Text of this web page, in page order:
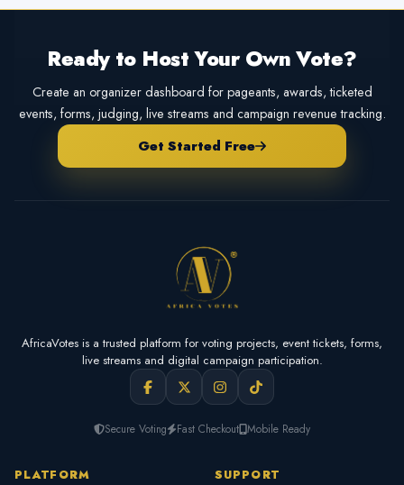
Ready to Host Your Own Vote?
Create an organizer dashboard for pageants, awards, ticketed
events, forms, judging, live streams and campaign revenue tracking.
Get Started Free
AfricaVotes is a trusted platform for voting projects, event tickets, forms,
live streams and digital campaign participation.
Secure Voting Fast Checkout Mobile Ready
PLATFORM SUPPORT